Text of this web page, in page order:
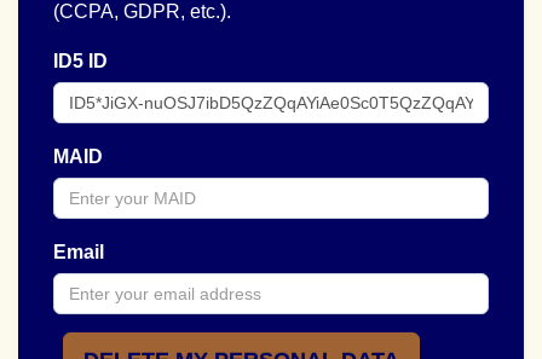
(CCPA, GDPR, etc.).
ID5 ID
MAID
Email